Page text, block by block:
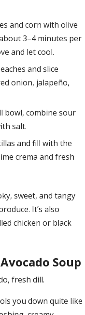
and corn with olive
3–4 minutes per
and let cool.
and slice
onion, jalapeño,
bowl, combine sour
salt.
and fill with the
crema and fresh
sweet, and tangy
It’s also
chicken or black
Soup
fresh dill.
you down quite like